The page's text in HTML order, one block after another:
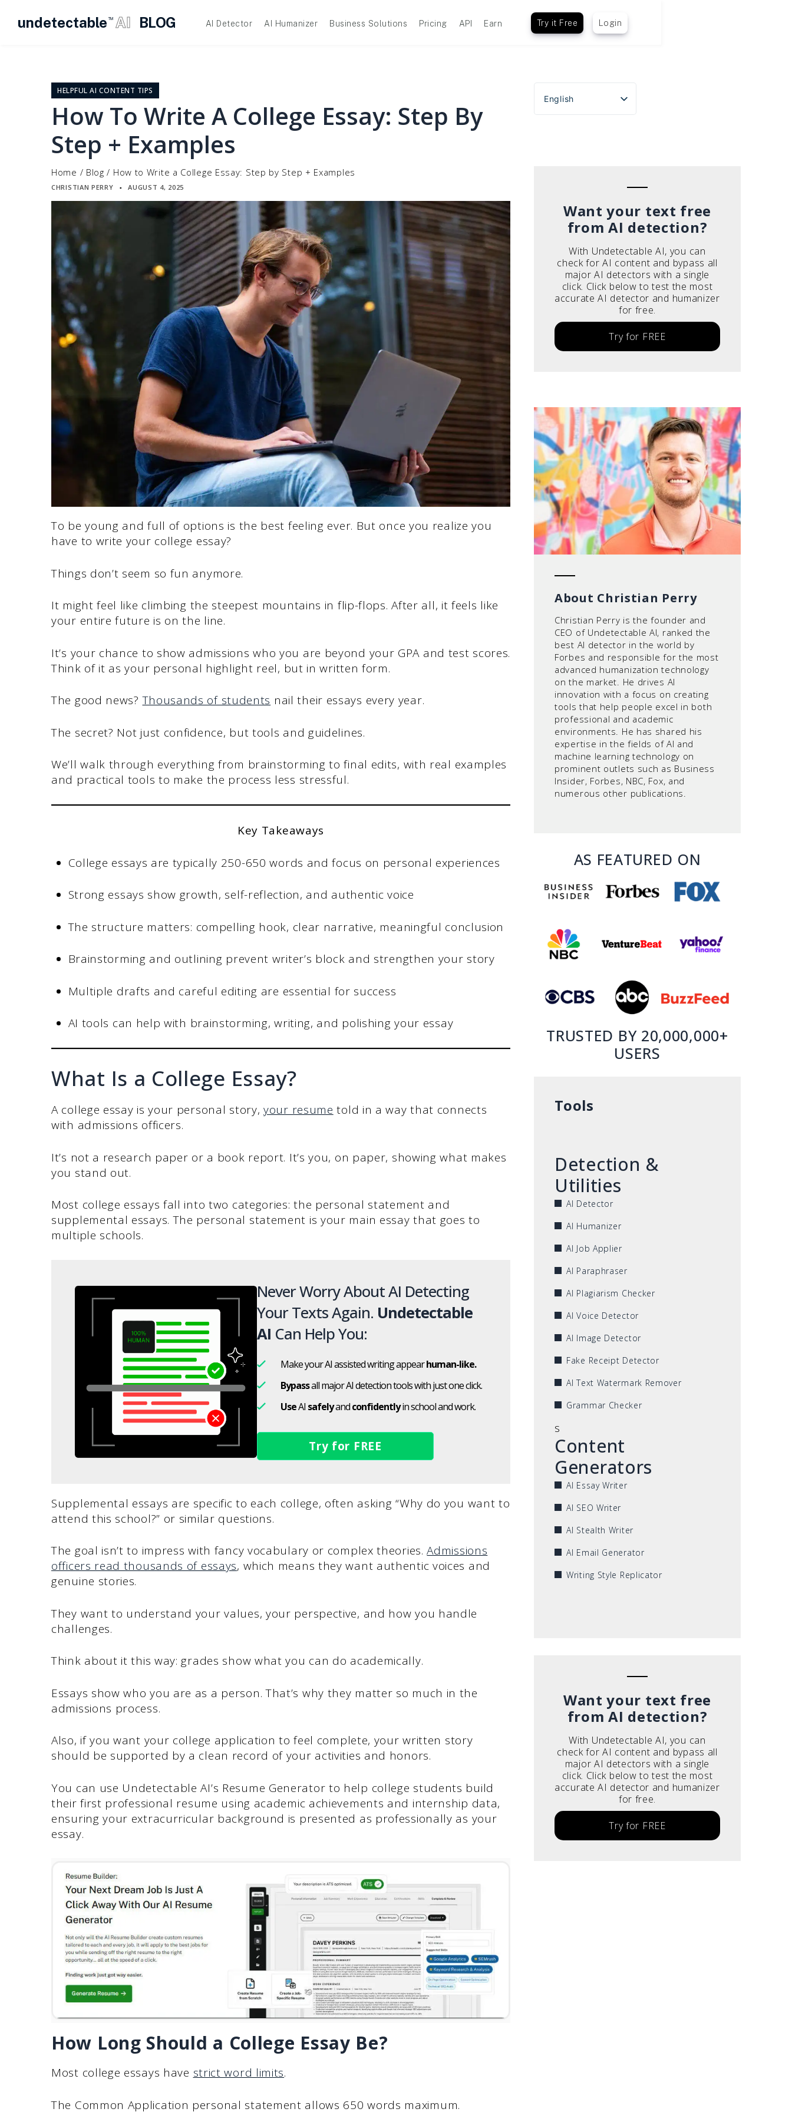
undetectable TM AI BLOG AI Detector AI Humanizer Business Solutions Pricing API Earn Try it Free Login
HELPFUL AI CONTENT TIPS
How To Write A College Essay: Step By
Step + Examples
Home / Blog / How to Write a College Essay: Step by Step + Examples
CHRISTIAN PERRY ▪ AUGUST 4, 2025
To be young and full of options is the best feeling ever. But once you realize you
have to write your college essay?
Things don’t seem so fun anymore.
It might feel like climbing the steepest mountains in flip-flops. After all, it feels like
your entire future is on the line.
It’s your chance to show admissions who you are beyond your GPA and test scores.
Think of it as your personal highlight reel, but in written form.
The good news?Thousands of students nail their essays every year.
The secret? Not just confidence, but tools and guidelines.
We’ll walk through everything from brainstorming to final edits, with real examples
and practical tools to make the process less stressful.
Key Takeaways
College essays are typically 250-650 words and focus on personal experiences
Strong essays show growth, self-reflection, and authentic voice
The structure matters: compelling hook, clear narrative, meaningful conclusion
Brainstorming and outlining prevent writer’s block and strengthen your story
Multiple drafts and careful editing are essential for success
AI tools can help with brainstorming, writing, and polishing your essay
What Is a College Essay?
A college essay is your personal story,your resume told in a way that connects
with admissions officers.
It’s not a research paper or a book report. It’s you, on paper, showing what makes
you stand out.
Most college essays fall into two categories: the personal statement and
supplemental essays. The personal statement is your main essay that goes to
multiple schools.
Never Worry About AI Detecting
Your Texts Again. Undetectable
AI Can Help You:
Make your AI assisted writing appearhuman-like.
Bypassall major AI detection tools with just one click.
UseAI safelyandconfidentlyin school and work.
Try for FREE
Supplemental essays are specific to each college, often asking “Why do you want to
attend this school?” or similar questions.
The goal isn’t to impress with fancy vocabulary or complex theories.Admissions
officers read thousands of essays, which means they want authentic voices and
genuine stories.
They want to understand your values, your perspective, and how you handle
challenges.
Think about it this way: grades show what you can do academically.
Essays show who you are as a person. That’s why they matter so much in the
admissions process.
Also, if you want your college application to feel complete, your written story
should be supported by a clean record of your activities and honors.
You can use Undetectable AI’s Resume Generator to help college students build
their first professional resume using academic achievements and internship data,
ensuring your extracurricular background is presented as professionally as your
essay.
How Long Should a College Essay Be?
Most college essays have strict word limits.
The Common Application personal statement allows 650 words maximum.
English
Español
Want your text free
from AI detection?
With Undetectable AI, you can
check for AI content and bypass all
major AI detectors with a single
click. Click below to test the most
accurate AI detector and humanizer
for free.
Try for FREE
About Christian Perry
Christian Perry is the founder and
CEO of Undetectable AI, ranked the
best AI detector in the world by
Forbes and responsible for the most
advanced humanization technology
on the market. He drives AI
innovation with a focus on creating
tools that help people excel in both
professional and academic
environments. He has shared his
expertise in the fields of AI and
machine learning technology on
prominent outlets such as Business
Insider, Forbes, NBC, Fox, and
numerous other publications.
AS FEATURED ON
TRUSTED BY 20,000,000+
USERS
Tools
Detection &
Utilities
AI Detector
AI Humanizer
AI Job Applier
AI Paraphraser
AI Plagiarism Checker
AI Voice Detector
AI Image Detector
Fake Receipt Detector
AI Text Watermark Remover
Grammar Checker
s
Content
Generators
AI Essay Writer
AI SEO Writer
AI Stealth Writer
AI Email Generator
Writing Style Replicator
Want your text free
from AI detection?
With Undetectable AI, you can
check for AI content and bypass all
major AI detectors with a single
click. Click below to test the most
accurate AI detector and humanizer
for free.
Try for FREE